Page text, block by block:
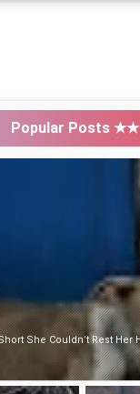
Popular Posts
She Couldn’t Rest Her